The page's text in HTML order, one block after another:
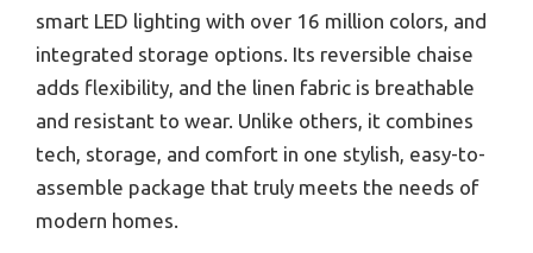
smart LED lighting with over 16 million colors, and
integrated storage options. Its reversible chaise
adds flexibility, and the linen fabric is breathable
and resistant to wear. Unlike others, it combines
tech, storage, and comfort in one stylish, easy-to-
assemble package that truly meets the needs of
modern homes.